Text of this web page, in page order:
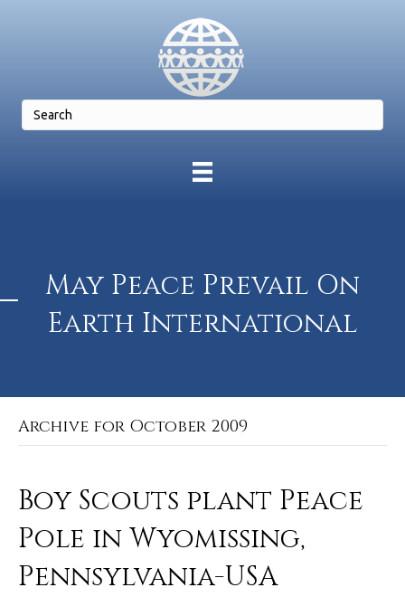
May Peace Prevail On
Earth International
Archive for October 2009
Boy Scouts plant Peace
Pole in Wyomissing,
Pennsylvania-USA